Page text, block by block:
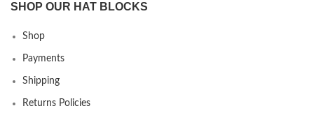
SHOP OUR HAT BLOCKS
Shop
Payments
Shipping
Returns Policies